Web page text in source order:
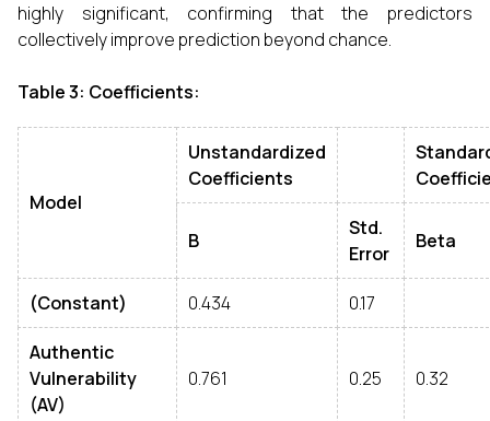
highly significant, confirming that the predictors
collectively improve prediction beyond chance.
Table 3: Coefficients:
Model
Unstandardized
Coefficients
B
Std.
Error
Beta
(Constant) 0.434 0.17
Authentic
Vulnerability
(AV)
0.761 0.25 0.32